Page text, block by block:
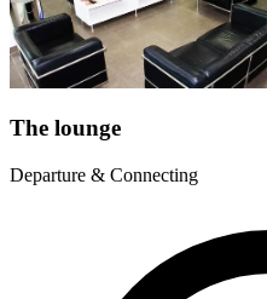
The lounge
Departure & Connecting